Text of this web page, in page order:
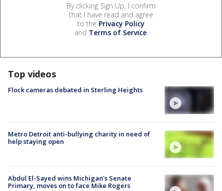
By clicking Sign Up, I confirm
that I have read and agree
to the Privacy Policy
and Terms of Service.
Top videos
Flock cameras debated in Sterling Heights
Metro Detroit anti-bullying charity in need of
help staying open
Abdul El-Sayed wins Michigan's Senate
Primary, moves on to face Mike Rogers